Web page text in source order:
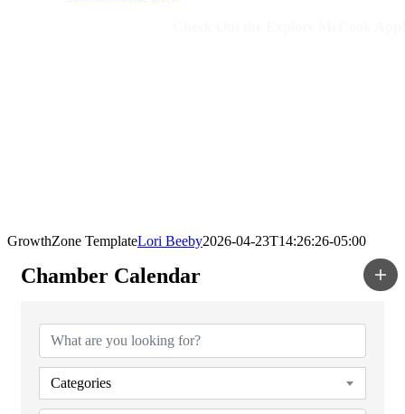
GrowthZone TemplateLori Beeby2026-04-23T14:26:26-05:00
Chamber Calendar
Categories